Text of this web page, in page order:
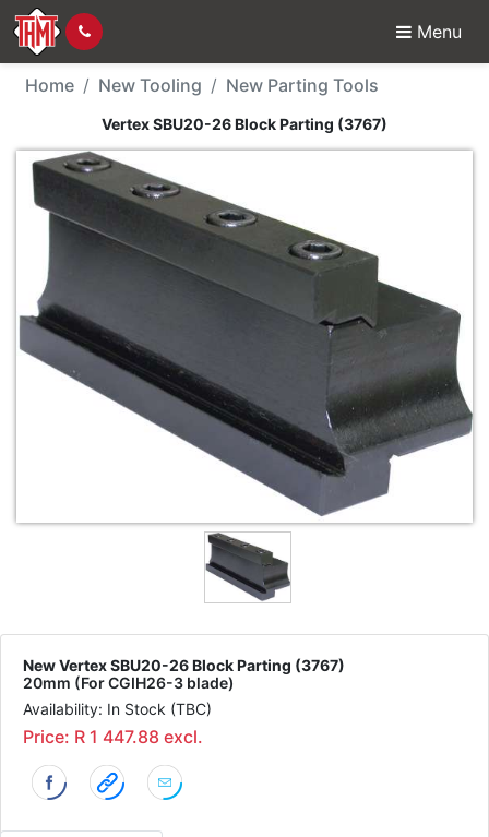
Menu
New Tool - Vertex
Home New Tooling New Parting Tools
Vertex SBU20-26 Block Parting (3767)
New Vertex SBU20-26 Block Parting (3767)
20mm (For CGIH26-3 blade)
Availability: In Stock (TBC)
Price: R 1 447.88 excl.